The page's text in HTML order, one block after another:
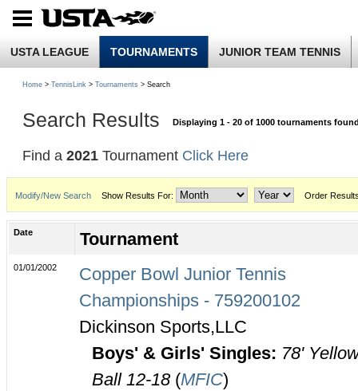
USTA LEAGUE TOURNAMENTS JUNIOR TEAM TENNIS
Home > TennisLink > Tournaments > Search
Search Results Displaying 1 - 20 of 1000 tournaments
Find a 2021 Tournament Click Here
Modify/New Search Show Results For: Order
Date Tournament
01/01/2002
Copper Bowl Junior Tennis
Championships - 759200102
Dickinson Sports,LLC
Boys' & Girls' Singles: 78'
Ball 12-18 (MFIC)